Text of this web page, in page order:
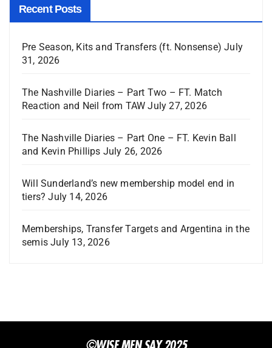
Recent Posts
Pre Season, Kits and Transfers (ft. Nonsense) July
31, 2026
The Nashville Diaries – Part Two – FT. Match
Reaction and Neil from TAW July 27, 2026
The Nashville Diaries – Part One – FT. Kevin Ball
and Kevin Phillips July 26, 2026
Will Sunderland’s new membership model end in
tiers? July 14, 2026
Memberships, Transfer Targets and Argentina in the
semis July 13, 2026